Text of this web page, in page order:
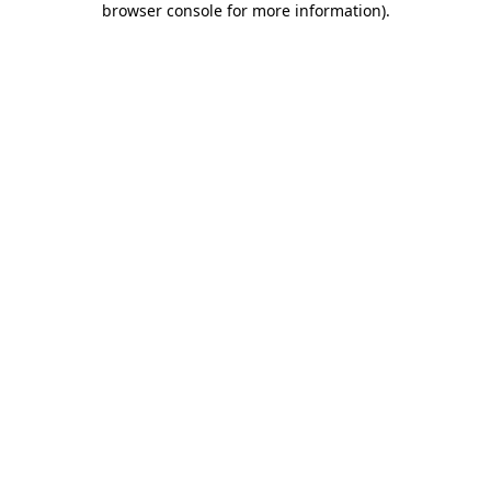
browser console for more information).